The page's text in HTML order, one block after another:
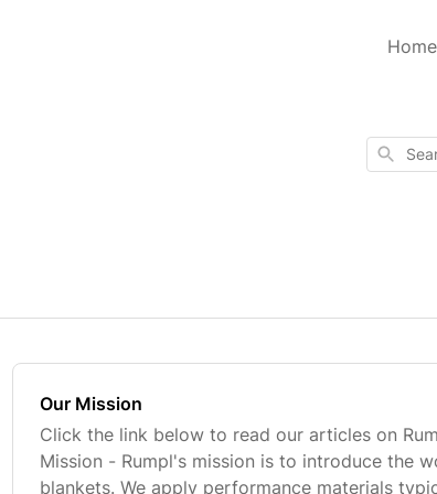
Home
Search
Our Mission
Click the link below to read our articles on
Mission - Rumpl's mission is to introduce the
blankets. We apply performance materials